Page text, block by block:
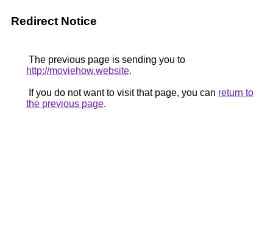
Redirect Notice
The previous page is sending you to
http://moviehow.website.
If you do not want to visit that page, you can return to
the previous page.